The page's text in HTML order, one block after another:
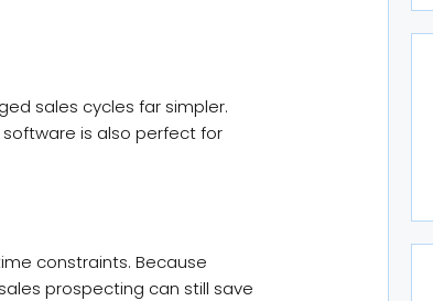
sales cycles far simpler.
is also perfect for
constraints. Because
prospecting can still save